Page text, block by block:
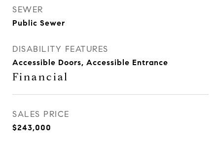
SEWER
Public Sewer
DISABILITY FEATURES
Accessible Doors, Accessible Entrance
Financial
SALES PRICE
$243,000